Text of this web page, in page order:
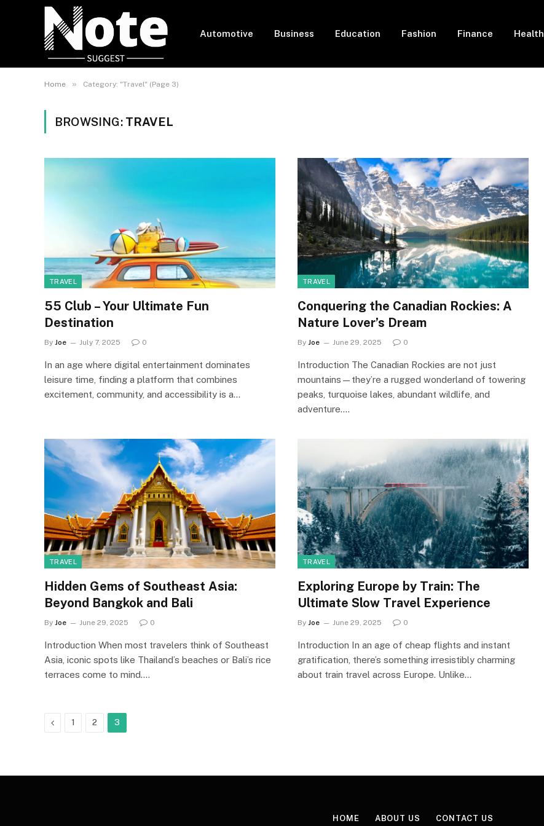
Automotive Business Education Fashion Finance Health
Home » Category: "Travel" (Page 3)
BROWSING: TRAVEL
TRAVEL
55 Club – Your Ultimate Fun
Destination
By Joe July 7, 2025 0
In an age where digital entertainment dominates
leisure time, finding a platform that combines
excitement, community, and accessibility is a…
TRAVEL
Conquering the Canadian Rockies: A
Nature Lover’s Dream
By Joe June 29, 2025 0
Introduction The Canadian Rockies are not just
mountains—they’re a rugged wonderland of towering
peaks, turquoise lakes, abundant wildlife, and
adventure.…
TRAVEL
Hidden Gems of Southeast Asia:
Beyond Bangkok and Bali
By Joe June 29, 2025 0
Introduction When most travelers think of Southeast
Asia, iconic spots like Thailand’s beaches or Bali’s rice
terraces come to mind.…
TRAVEL
Exploring Europe by Train: The
Ultimate Slow Travel Experience
By Joe June 29, 2025 0
Introduction In an age of cheap flights and instant
gratification, there’s something irresistibly charming
about train travel across Europe. Unlike…
Previous
1 2 3
HOME ABOUT US CONTACT US